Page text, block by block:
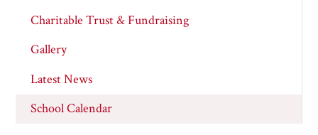
Charitable Trust & Fundraising
Gallery
Latest News
School Calendar